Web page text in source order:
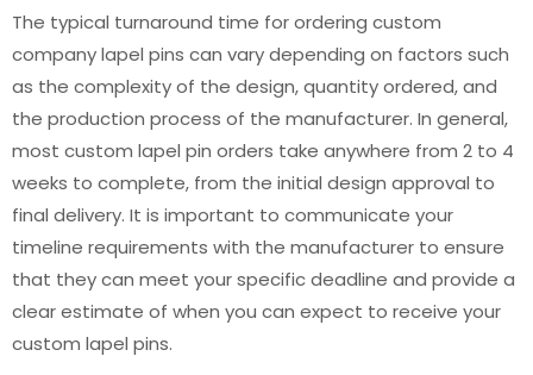
The typical turnaround time for ordering custom
company lapel pins can vary depending on factors such
as the complexity of the design, quantity ordered, and
the production process of the manufacturer. In general,
most custom lapel pin orders take anywhere from 2 to 4
weeks to complete, from the initial design approval to
final delivery. It is important to communicate your
timeline requirements with the manufacturer to ensure
that they can meet your specific deadline and provide a
clear estimate of when you can expect to receive your
custom lapel pins.